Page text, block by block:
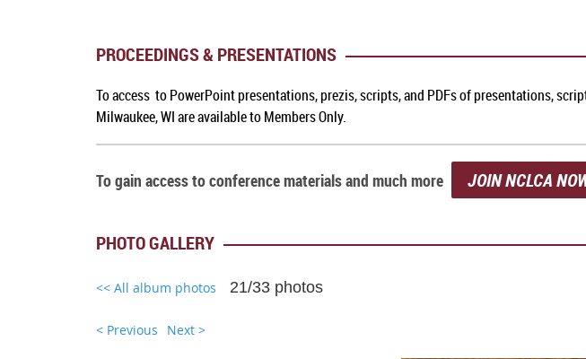
PROCEEDINGS & PRESENTATIONS
To access to PowerPoint presentations, prezis, scripts, and PDFs of presentations,
Milwaukee, WI are available to Members Only.
To gain access to conference materials and much more JOIN NCLCA
PHOTO GALLERY
<< All album photos 21/33 photos
< Previous Next >